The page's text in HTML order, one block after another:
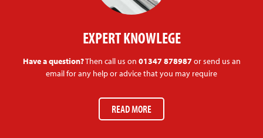
EXPERT KNOWLEGE
Have a question?Then call us on 01347 878987or send us an
email for any help or advice that you may require
READ MORE